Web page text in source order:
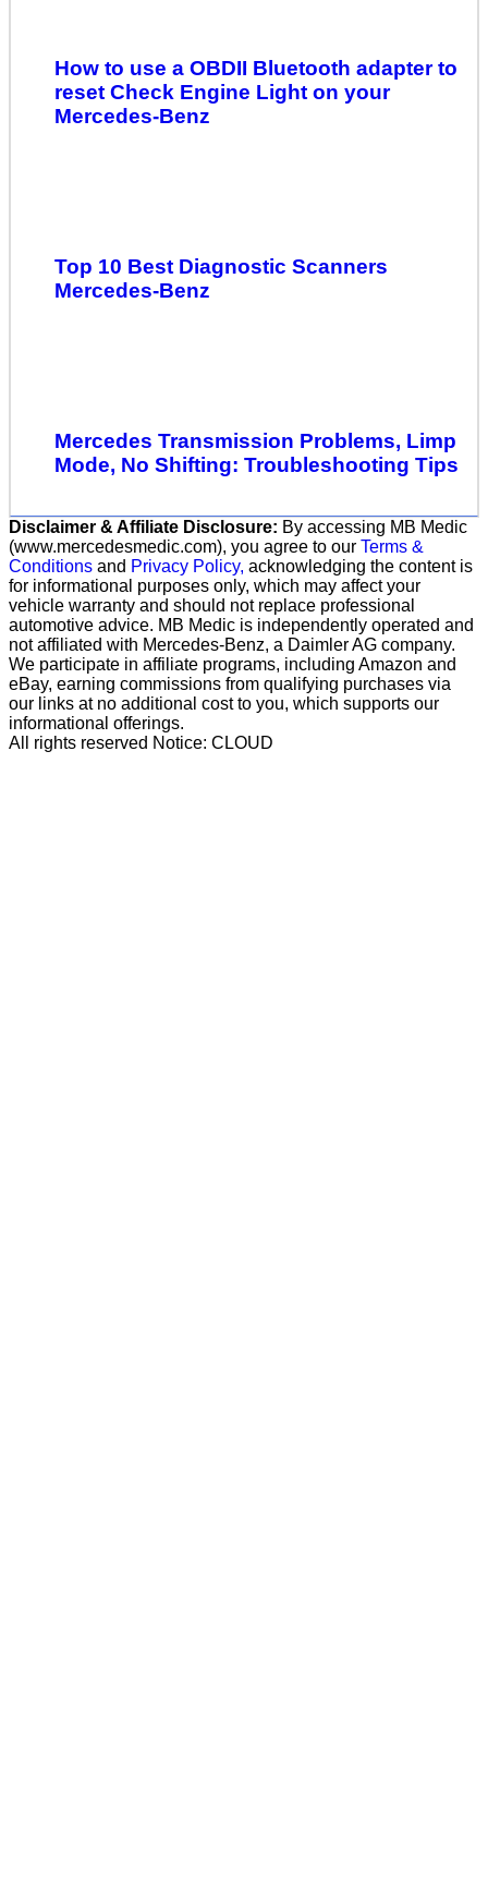
How to use a OBDII Bluetooth adapter to
reset Check Engine Light on your
Mercedes-Benz
Top 10 Best Diagnostic Scanners
Mercedes-Benz
Mercedes Transmission Problems, Limp
Mode, No Shifting: Troubleshooting Tips
Disclaimer & Affiliate Disclosure: By accessing MB Medic
(www.mercedesmedic.com), you agree to our Terms &
Conditions and Privacy Policy, acknowledging the content is
for informational purposes only, which may affect your
vehicle warranty and should not replace professional
automotive advice. MB Medic is independently operated and
not affiliated with Mercedes-Benz, a Daimler AG company.
We participate in affiliate programs, including Amazon and
eBay, earning commissions from qualifying purchases via
our links at no additional cost to you, which supports our
informational offerings.
All rights reserved Notice: CLOUD